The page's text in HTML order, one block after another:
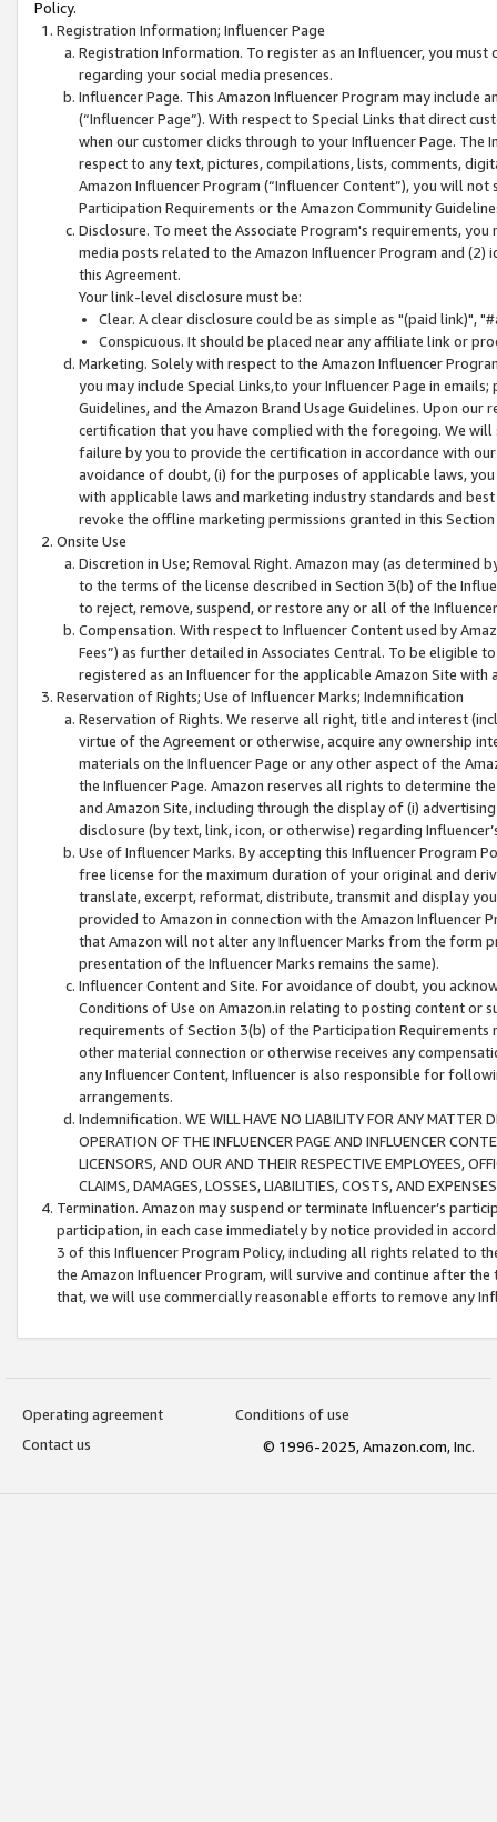
Policy.
Registration Information; Influencer Page
Registration Information. To register as an Influencer, you
regarding your social media presences.
Influencer Page. This Amazon Influencer Program may include
(“Influencer Page”). With respect to Special Links that direct
when our customer clicks through to your Influencer Page. The
respect to any text, pictures, compilations, lists, comments,
Amazon Influencer Program (“Influencer Content”), you will
Participation Requirements or the Amazon Community
Disclosure. To meet the Associate Program's requirements,
media posts related to the Amazon Influencer Program and
this Agreement.
Your link-level disclosure must be:
Clear. A clear disclosure could be as simple as "(paid link)",
Conspicuous. It should be placed near any affiliate link or
Marketing. Solely with respect to the Amazon Influencer
you may include Special Links,to your Influencer Page in
Guidelines, and the Amazon Brand Usage Guidelines. Upon
certification that you have complied with the foregoing. We
failure by you to provide the certification in accordance with
avoidance of doubt, (i) for the purposes of applicable laws,
with applicable laws and marketing industry standards and
revoke the offline marketing permissions granted in this
Onsite Use
Discretion in Use; Removal Right. Amazon may (as
to the terms of the license described in Section 3(b) of the
to reject, remove, suspend, or restore any or all of the
Compensation. With respect to Influencer Content used by
Fees”) as further detailed in Associates Central. To be eligible
registered as an Influencer for the applicable Amazon Site with
Reservation of Rights; Use of Influencer Marks; Indemnification
Reservation of Rights. We reserve all right, title and interest
virtue of the Agreement or otherwise, acquire any ownership
materials on the Influencer Page or any other aspect of the
the Influencer Page. Amazon reserves all rights to determine
and Amazon Site, including through the display of (i)
disclosure (by text, link, icon, or otherwise) regarding
Use of Influencer Marks. By accepting this Influencer
free license for the maximum duration of your original and
translate, excerpt, reformat, distribute, transmit and display
provided to Amazon in connection with the Amazon
that Amazon will not alter any Influencer Marks from the form
presentation of the Influencer Marks remains the same).
Influencer Content and Site. For avoidance of doubt, you
Conditions of Use on Amazon.in relating to posting content or
requirements of Section 3(b) of the Participation
other material connection or otherwise receives any
any Influencer Content, Influencer is also responsible for
arrangements.
Indemnification. WE WILL HAVE NO LIABILITY FOR ANY MATTER
OPERATION OF THE INFLUENCER PAGE AND INFLUENCER
LICENSORS, AND OUR AND THEIR RESPECTIVE EMPLOYEES,
CLAIMS, DAMAGES, LOSSES, LIABILITIES, COSTS, AND
Termination. Amazon may suspend or terminate Influencer’s
participation, in each case immediately by notice provided in
3 of this Influencer Program Policy, including all rights related to
the Amazon Influencer Program, will survive and continue after
that, we will use commercially reasonable efforts to remove any
Operating agreement
Conditions of use
Contact us
© 1996-2025, Amazon.com, Inc.